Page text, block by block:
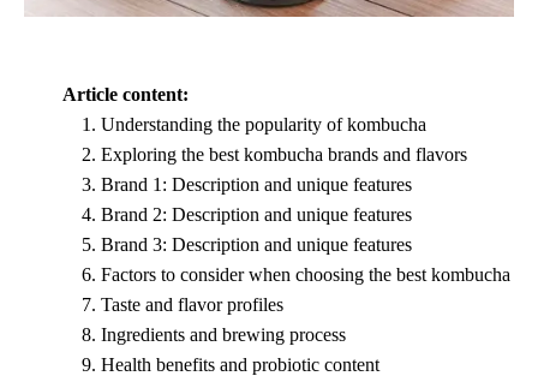
Article content:
Understanding the popularity of kombucha
Exploring the best kombucha brands and flavors
Brand 1: Description and unique features
Brand 2: Description and unique features
Brand 3: Description and unique features
Factors to consider when choosing the best kombucha
Taste and flavor profiles
Ingredients and brewing process
Health benefits and probiotic content